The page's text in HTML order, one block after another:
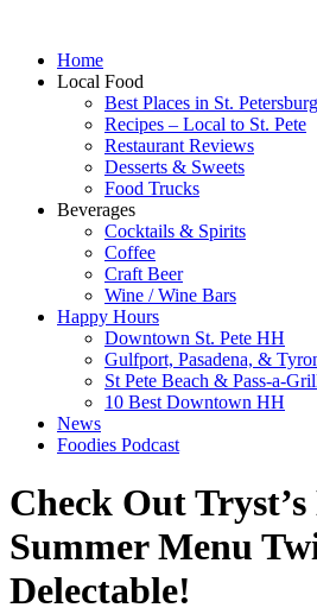
Home
Local Food
Best Places in St. Petersburg
Recipes – Local to St. Pete
Restaurant Reviews
Desserts & Sweets
Food Trucks
Beverages
Cocktails & Spirits
Coffee
Craft Beer
Wine / Wine Bars
Happy Hours
Downtown St. Pete HH
Gulfport, Pasadena, &
St Pete Beach & Pass-a-
10 Best Downtown HH
News
Foodies Podcast
Check Out Tryst’s
Summer Menu
Delectable!